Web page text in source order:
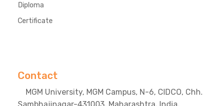
Diploma
Certificate
Contact
MGM University, MGM Campus, N-6, CIDCO, Chh.